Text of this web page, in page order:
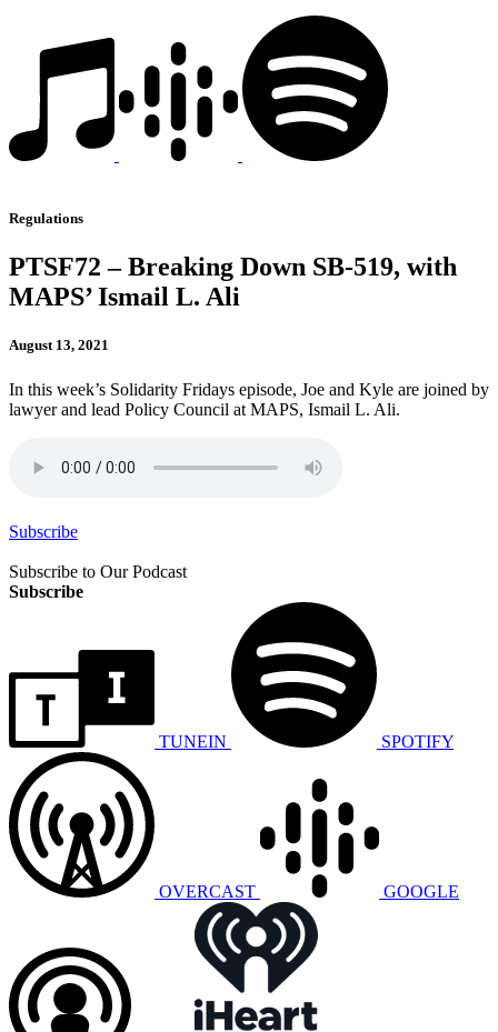
Regulations
PTSF72 – Breaking Down SB-519, with
MAPS’ Ismail L. Ali
August 13, 2021
In this week’s Solidarity Fridays episode, Joe and Kyle are joined by
lawyer and lead Policy Council at MAPS, Ismail L. Ali.
Subscribe
Subscribe to Our Podcast
Subscribe
TUNEIN SPOTIFY
OVERCAST GOOGLE